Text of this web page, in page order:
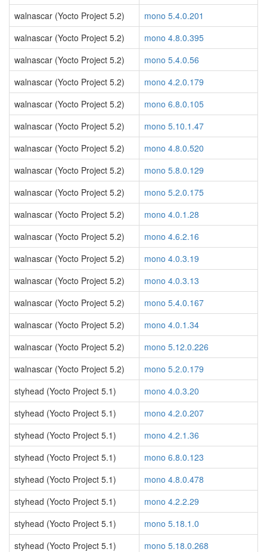
walnascar (Yocto Project 5.2)
mono 5.4.0.201
walnascar (Yocto Project 5.2)
mono 4.8.0.395
walnascar (Yocto Project 5.2)
mono 5.4.0.56
walnascar (Yocto Project 5.2)
mono 4.2.0.179
walnascar (Yocto Project 5.2)
mono 6.8.0.105
walnascar (Yocto Project 5.2)
mono 5.10.1.47
walnascar (Yocto Project 5.2)
mono 4.8.0.520
walnascar (Yocto Project 5.2)
mono 5.8.0.129
walnascar (Yocto Project 5.2)
mono 5.2.0.175
walnascar (Yocto Project 5.2)
mono 4.0.1.28
walnascar (Yocto Project 5.2)
mono 4.6.2.16
walnascar (Yocto Project 5.2)
mono 4.0.3.19
walnascar (Yocto Project 5.2)
mono 4.0.3.13
walnascar (Yocto Project 5.2)
mono 5.4.0.167
walnascar (Yocto Project 5.2)
mono 4.0.1.34
walnascar (Yocto Project 5.2)
mono 5.12.0.226
walnascar (Yocto Project 5.2)
mono 5.2.0.179
styhead (Yocto Project 5.1)
mono 4.0.3.20
styhead (Yocto Project 5.1)
mono 4.2.0.207
styhead (Yocto Project 5.1)
mono 4.2.1.36
styhead (Yocto Project 5.1)
mono 6.8.0.123
styhead (Yocto Project 5.1)
mono 4.8.0.478
styhead (Yocto Project 5.1)
mono 4.2.2.29
styhead (Yocto Project 5.1)
mono 5.18.1.0
styhead (Yocto Project 5.1)
mono 5.18.0.268